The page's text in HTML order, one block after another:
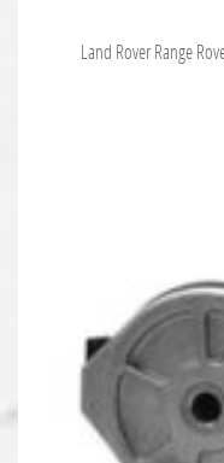
Land Rover Range